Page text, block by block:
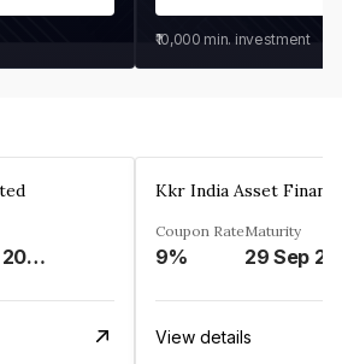
₹10,000 min. investment
30 Aug 2026
Kkr India Asset
Coupon Rate
9%
Maturity
29 Sep
View details